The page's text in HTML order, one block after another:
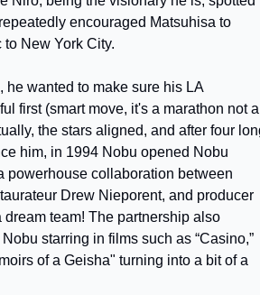
encouraged Matsuhisa to
New York City.
wanted to make sure his LA
first (smart move, it's a marathon not a
the stars aligned, and after four
him, in 1994 Nobu opened Nobu
powerhouse collaboration between
Drew Nieporent, and producer
dream team! The partnership also
starring in films such as “Casino,”
of a Geisha" turning into a bit of a